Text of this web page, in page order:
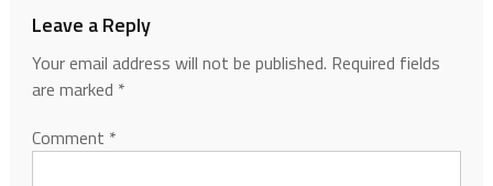
Leave a Reply
Your email address will not be published. Required fields
are marked *
Comment *